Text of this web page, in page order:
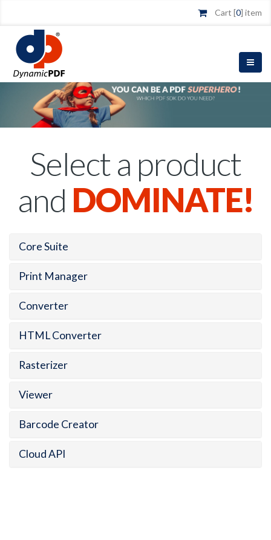
Cart [0] item
Select a product
and DOMINATE!
Core Suite
Print Manager
Converter
HTML Converter
Rasterizer
Viewer
Barcode Creator
Cloud API